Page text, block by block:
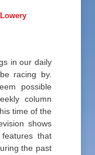
in our daily
racing by.
possible
column
time of the
shows
features that
the past